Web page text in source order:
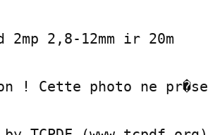
2mp 2,8-12mm ir 20m
! Cette photo ne